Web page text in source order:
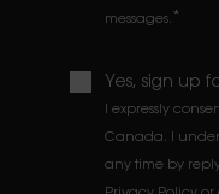
messages. *
Yes, sign up
I expressly
Canada. I
any time by